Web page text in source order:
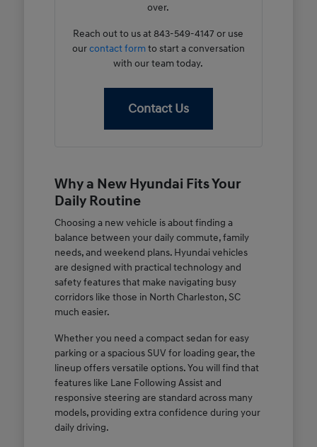
over.
Reach out to us at 843-549-4147 or use
ourcontact formto start a conversation
with our team today.
Contact Us
Why a New Hyundai Fits Your
Daily Routine
Choosing a new vehicle is about finding a
balance between your daily commute, family
needs, and weekend plans. Hyundai vehicles
are designed with practical technology and
safety features that make navigating busy
corridors like those in North Charleston, SC
much easier.
Whether you need a compact sedan for easy
parking or a spacious SUV for loading gear, the
lineup offers versatile options. You will find that
features like Lane Following Assist and
responsive steering are standard across many
models, providing extra confidence during your
daily driving.